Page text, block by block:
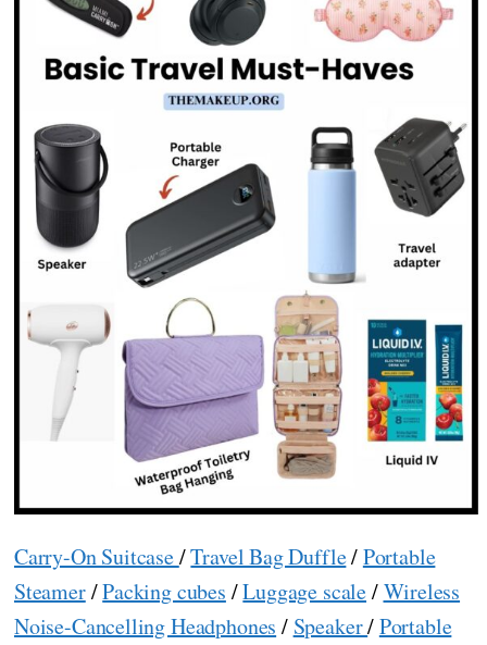
Carry-On Suitcase/Travel Bag Duffle/Portable
Steamer/Packing cubes /Luggage scale/Wireless
Noise-Cancelling Headphones / Speaker/Portable